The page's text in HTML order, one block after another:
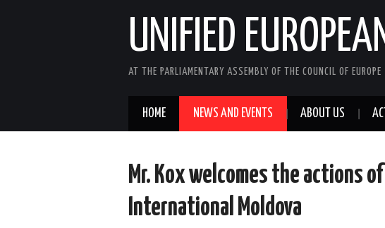
UNIFIED
AT THE PARLIAMENTARY ASSEMBLY OF THE COUNCIL OF EUROPE
HOME NEWS AND EVENTS ABOUT US
Mr. Kox welcomes the actions
International Moldova